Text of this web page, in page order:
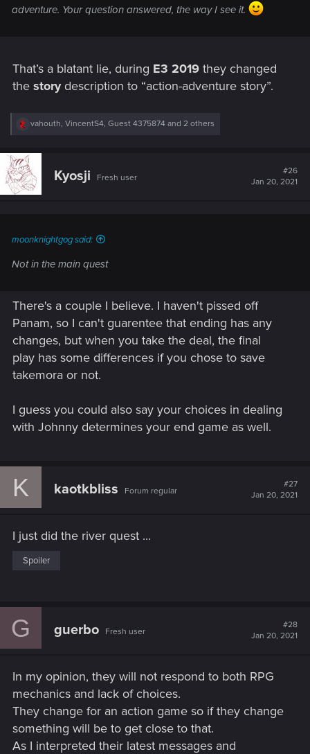
adventure. Your question answered, the way I see it.
That’s a blatant lie, during E3 2019 they changed
the storydescription to “action-adventure story”.
R
c
t
i
o
vahouth, VincentS4, Guest 4375874 and 2 others
Kyosji Fresh user
#26
Jan 20, 2021
moonknightgog said:
Not in the main quest
There's a couple I believe. I haven't pissed off
Panam, so I can't guarentee that ending has any
changes, but when you take the deal, the final
play has some differences if you chose to save
takemora or not.
I guess you could also say your choices in dealing
with Johnny determines your end game as well.
K kaotkbliss Forum regular
#27
Jan 20, 2021
I just did the river quest ...
Spoiler
G guerbo Fresh user
#28
Jan 20, 2021
In my opinion, they will not respond to both RPG
mechanics and lack of choices.
They change for an action game so if they change
something will be to get close to that.
As I interpreted their latest messages and